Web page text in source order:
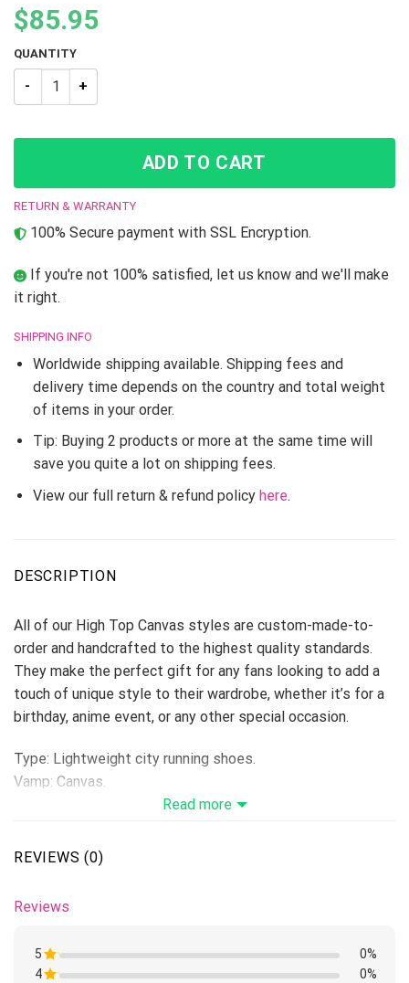
$85.95
QUANTITY
JJBA Johnny Joestar JoJo’s Bizarre Adventure High Top
ADD TO CART
RETURN & WARRANTY
100% Secure payment with SSL Encryption.
If you're not 100% satisfied, let us know and we'll make
it right.
SHIPPING INFO
Worldwide shipping available. Shipping fees and
delivery time depends on the country and total weight
of items in your order.
Tip: Buying 2 products or more at the same time will
save you quite a lot on shipping fees.
View our full return & refund policy here.
DESCRIPTION
All of our High Top Canvas styles are custom-made-to-
order and handcrafted to the highest quality standards.
They make the perfect gift for any fans looking to add a
touch of unique style to their wardrobe, whether it’s for a
birthday, anime event, or any other special occasion.
Type: Lightweight city running shoes.
Vamp: Canvas.
Shoes are designed to be waterproof and crashworthy, and
Breathable Canvas fabric
Get close to your skin, keep your feet dry, and make your
Read more
REVIEWS (0)
Reviews
5
Rated
0%
4
0%